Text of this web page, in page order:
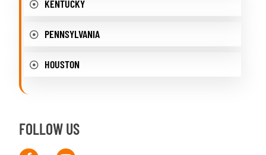
KENTUCKY
PENNSYLVANIA
HOUSTON
FOLLOW US